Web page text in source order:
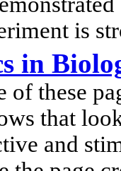
is
in
of these
that
and